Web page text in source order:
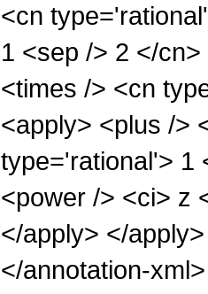
<cn
1 <sep /> 2 </
<times /> <cn
<apply> <plus />
type='rational'> 1
<power /> <ci> z
</apply> </
</annotation-